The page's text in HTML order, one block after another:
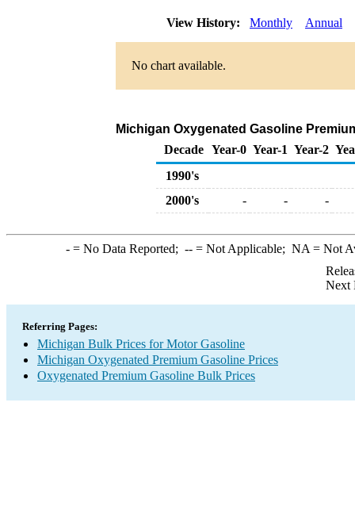
View History: Monthly Annual
No chart available.
Michigan Oxygenated Gasoline
Decade Year-0 Year-1 Year-2
1990's
2000's
- - -
-= No Data Reported; --= Not Applicable; NA = Not
Next
Referring Pages:
Michigan Bulk Prices for Motor Gasoline
Michigan Oxygenated Premium Gasoline Prices
Oxygenated Premium Gasoline Bulk Prices